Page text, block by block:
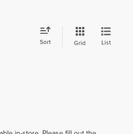
Sort Grid List